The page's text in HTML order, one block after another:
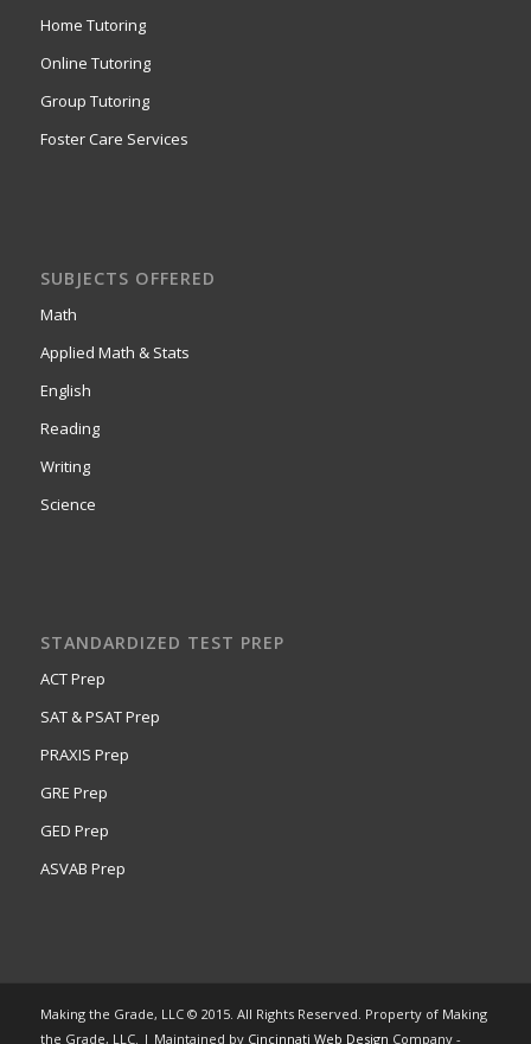
Home Tutoring
Online Tutoring
Group Tutoring
Foster Care Services
SUBJECTS OFFERED
Math
Applied Math & Stats
English
Reading
Writing
Science
STANDARDIZED TEST PREP
ACT Prep
SAT & PSAT Prep
PRAXIS Prep
GRE Prep
GED Prep
ASVAB Prep
Making the Grade, LLC © 2015. All Rights Reserved. Property of Making
the Grade, LLC. | Maintained by Cincinnati Web Design Company -